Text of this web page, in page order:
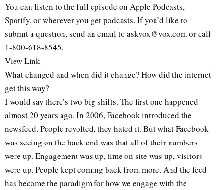
You can listen to the full episode on Apple Podcasts,
Spotify, or wherever you get podcasts. If you’d like to
submit a question, send an email to askvox@vox.com or call
1-800-618-8545.
View Link
What changed and when did it change? How did the internet
get this way?
I would say there’s two big shifts. The first one happened
almost 20 years ago. In 2006, Facebook introduced the
newsfeed. People revolted, they hated it. But what Facebook
was seeing on the back end was that all of their numbers
were up. Engagement was up, time on site was up, visitors
were up. People kept coming back from more. And the feed
has become the paradigm for how we engage with the